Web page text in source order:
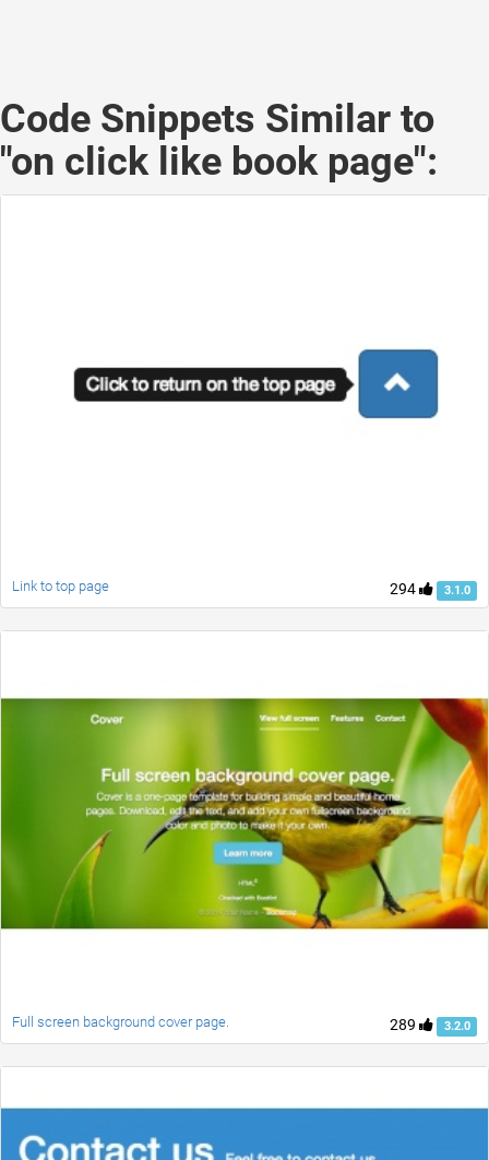
Code Snippets Similar to
"on click like book page":
294 3.1.0
Link to top page
289 3.2.0
Full screen background cover page.